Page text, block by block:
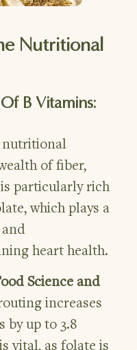
Nutritional
B Vitamins:
nutritional
of fiber,
particularly rich
which plays a
heart health.
Science and
increases
by up to 3.8